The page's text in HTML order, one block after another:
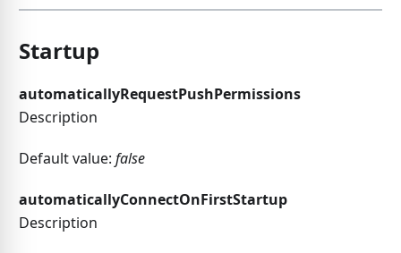
Startup
automaticallyRequestPushPermissions
Description
Default value: false
automaticallyConnectOnFirstStartup
Description